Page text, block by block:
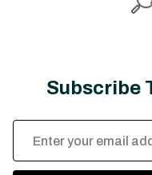
Subscribe
Email
Address